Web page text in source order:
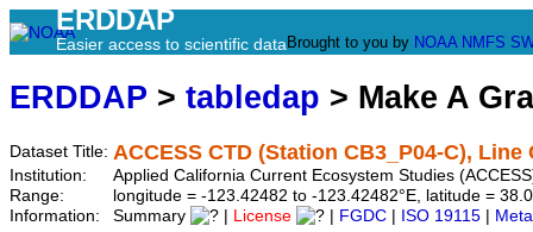
ERDDAP
Easier access to scientific data Brought to you by NOAA NMFS
ERDDAP > tabledap > Make A
Dataset Title: ACCESS CTD (Station CB3_P04-C), Line
Institution:
Applied California Current Ecosystem Studies
Range:
longitude = -123.42482 to -123.42482°E, latitude =
Information:
Summary License FGDC ISO 19115